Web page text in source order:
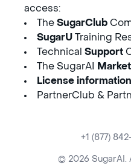
access:
The SugarClub
SugarU Training
Technical Support
The SugarAI
License information
PartnerClub &
+1 (877)
© 2026 SugarAI.